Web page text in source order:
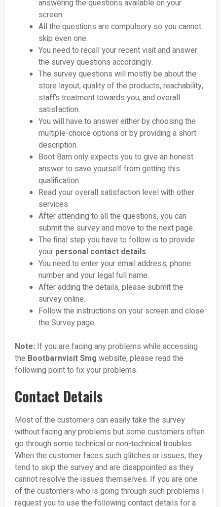
answering the questions available on your
screen.
All the questions are compulsory so you cannot
skip even one.
You need to recall your recent visit and answer
the survey questions accordingly.
The survey questions will mostly be about the
store layout, quality of the products, reachability,
staff’s treatment towards you, and overall
satisfaction.
You will have to answer either by choosing the
multiple-choice options or by providing a short
description.
Boot Barn only expects you to give an honest
answer to save yourself from getting this
qualification.
Read your overall satisfaction level with other
services.
After attending to all the questions, you can
submit the survey and move to the next page.
The final step you have to follow is to provide
your personal contact details.
You need to enter your email address, phone
number and your legal full name.
After adding the details, please submit the
survey online.
Follow the instructions on your screen and close
the Survey page.
Note: If you are facing any problems while accessing
the Bootbarnvisit Smg website, please read the
following point to fix your problems.
Contact Details
Most of the customers can easily take the survey
without facing any problems but some customers often
go through some technical or non-technical troubles.
When the customer faces such glitches or issues, they
tend to skip the survey and are disappointed as they
cannot resolve the issues themselves. If you are one
of the customers who is going through such problems I
request you to use the following contact details for a